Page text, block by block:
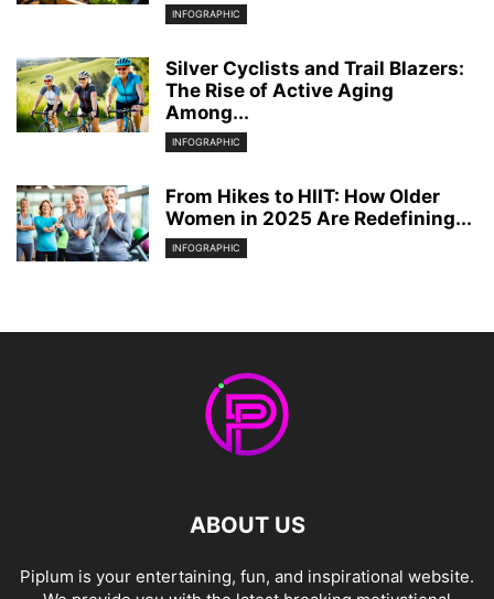
INFOGRAPHIC
Silver Cyclists and Trail Blazers:
The Rise of Active Aging
Among...
INFOGRAPHIC
From Hikes to HIIT: How Older
Women in 2025 Are Redefining...
INFOGRAPHIC
ABOUT US
Piplum is your entertaining, fun, and inspirational website.